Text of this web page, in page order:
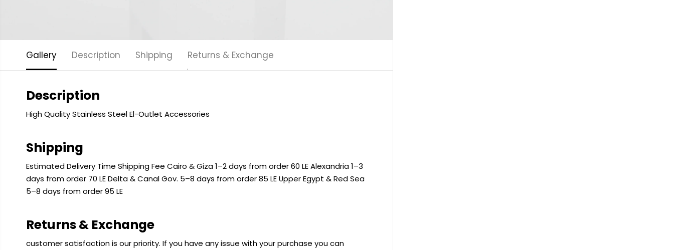
Gallery Description Shipping Returns & Exchange
Description
High Quality Stainless Steel El-Outlet Accessories
Shipping
Estimated Delivery Time Shipping Fee Cairo & Giza 1–2 days from order 60 LE Alexandria 1–3
days from order 70 LE Delta & Canal Gov. 5–8 days from order 85 LE Upper Egypt & Red Sea
5–8 days from order 95 LE
Returns & Exchange
customer satisfaction is our priority. If you have any issue with your purchase you can